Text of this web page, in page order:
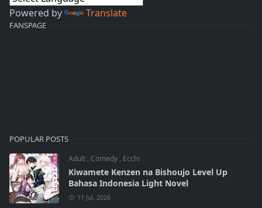
Powered by Translate
FANSPAGE
POPULAR POSTS
Adult , Comedy , Ecchi
Kiwamete Kenzen na Bishoujo Level Up
Bahasa Indonesia Light Novel
11 Jul, 2026